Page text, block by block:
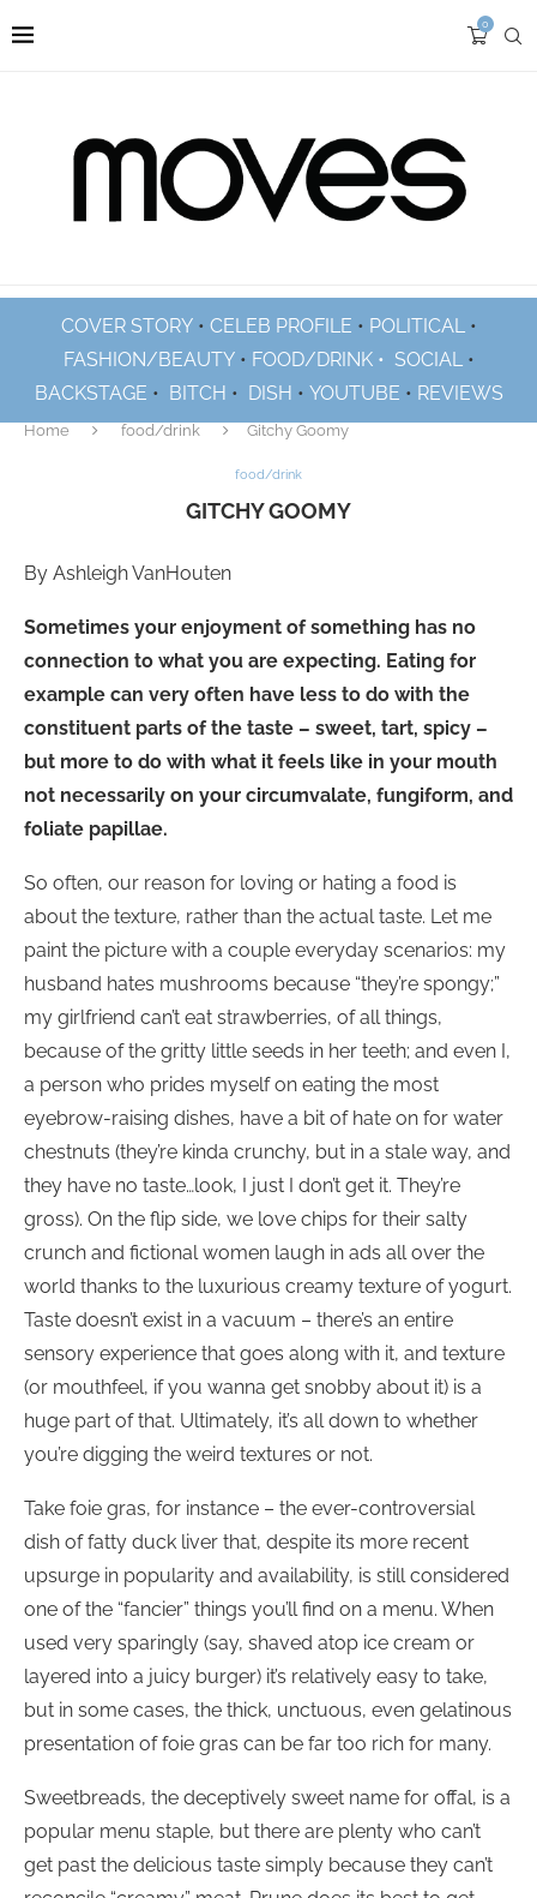
0
COVER STORY• CELEB PROFILE • POLITICAL•
FASHION/BEAUTY• FOOD/DRINK • SOCIAL•
BACKSTAGE • BITCH • DISH • YOUTUBE • REVIEWS
Home food/drink Gitchy Goomy
food/drink
GITCHY GOOMY
By Ashleigh VanHouten
Sometimes your enjoyment of something has no
connection to what you are expecting. Eating for
example can very often have less to do with the
constituent parts of the taste – sweet, tart, spicy –
but more to do with what it feels like in your mouth
not necessarily on your circumvalate, fungiform, and
foliate papillae.
So often, our reason for loving or hating a food is
about the texture, rather than the actual taste. Let me
paint the picture with a couple everyday scenarios: my
husband hates mushrooms because “they’re spongy;”
my girlfriend can’t eat strawberries, of all things,
because of the gritty little seeds in her teeth; and even I,
a person who prides myself on eating the most
eyebrow-raising dishes, have a bit of hate on for water
chestnuts (they’re kinda crunchy, but in a stale way, and
they have no taste…look, I just I don’t get it. They’re
gross). On the flip side, we love chips for their salty
crunch and fictional women laugh in ads all over the
world thanks to the luxurious creamy texture of yogurt.
Taste doesn’t exist in a vacuum – there’s an entire
sensory experience that goes along with it, and texture
(or mouthfeel, if you wanna get snobby about it) is a
huge part of that. Ultimately, it’s all down to whether
you’re digging the weird textures or not.
Take foie gras, for instance – the ever-controversial
dish of fatty duck liver that, despite its more recent
upsurge in popularity and availability, is still considered
one of the “fancier” things you’ll find on a menu. When
used very sparingly (say, shaved atop ice cream or
layered into a juicy burger) it’s relatively easy to take,
but in some cases, the thick, unctuous, even gelatinous
presentation of foie gras can be far too rich for many.
Sweetbreads, the deceptively sweet name for offal, is a
popular menu staple, but there are plenty who can’t
get past the delicious taste simply because they can’t